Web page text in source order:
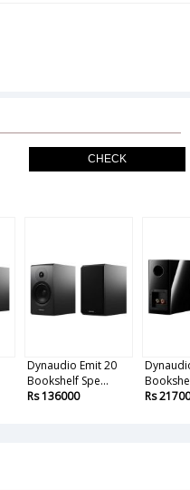
CHECK
Dynaudio Emit 20
Bookshelf Spe...
Rs 136000
Rs